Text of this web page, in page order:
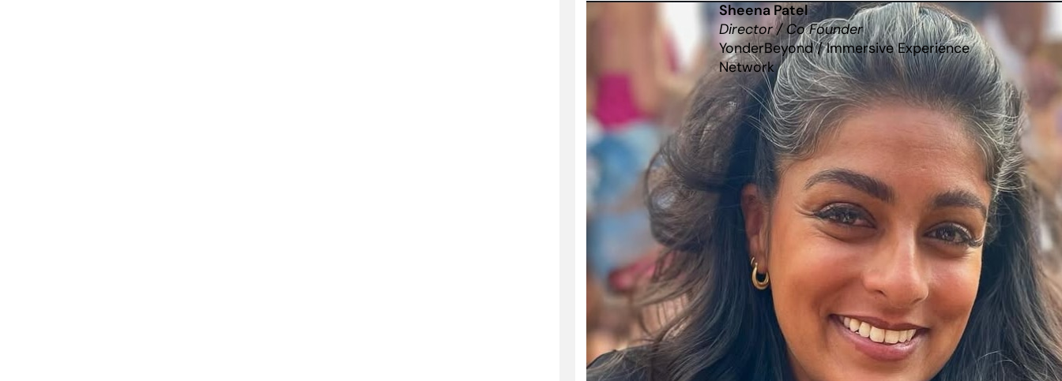
Sheena Patel
Director / Co Founder
YonderBeyond / Immersive Experience
Network